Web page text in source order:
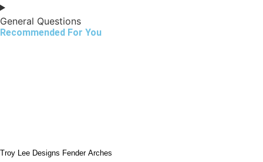
General Questions
Recommended For You
Troy Lee Designs Fender Arches